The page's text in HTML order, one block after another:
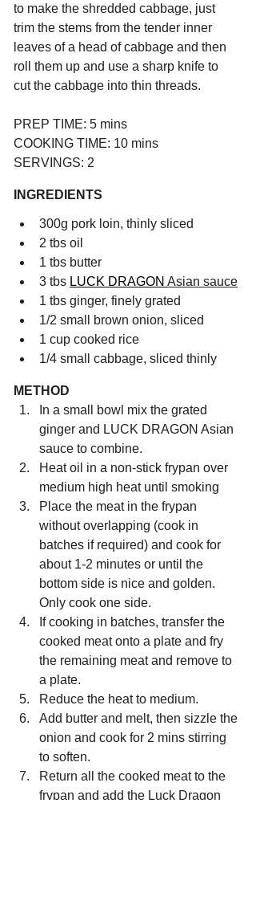
to make the shredded cabbage, just
trim the stems from the tender inner
leaves of a head of cabbage and then
roll them up and use a sharp knife to
cut the cabbage into thin threads.
PREP TIME: 5 mins
COOKING TIME: 10 mins
SERVINGS: 2
INGREDIENTS
300g pork loin, thinly sliced
2 tbs oil
1 tbs butter
3 tbs LUCK DRAGON Asian sauce
1 tbs ginger, finely grated
1/2 small brown onion, sliced
1 cup cooked rice
1/4 small cabbage, sliced thinly
METHOD
In a small bowl mix the grated
ginger and LUCK DRAGON Asian
sauce to combine.
Heat oil in a non-stick frypan over
medium high heat until smoking
Place the meat in the frypan
without overlapping (cook in
batches if required) and cook for
about 1-2 minutes or until the
bottom side is nice and golden.
Only cook one side.
If cooking in batches, transfer the
cooked meat onto a plate and fry
the remaining meat and remove to
a plate.
Reduce the heat to medium.
Add butter and melt, then sizzle the
onion and cook for 2 mins stirring
to soften.
Return all the cooked meat to the
frypan and add the Luck Dragon